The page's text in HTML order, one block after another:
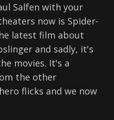
Salfen with your
now is Spider-
latest film about
and sadly, it's
movies. It's a
the other
flicks and we now